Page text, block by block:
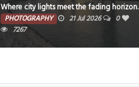
Where city lights meet the fading horizon.
PHOTOGRAPHY 21 Jul 2026
0
7267